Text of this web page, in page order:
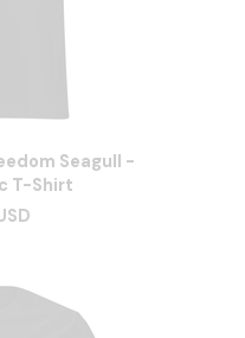
Seagull -
T-Shirt